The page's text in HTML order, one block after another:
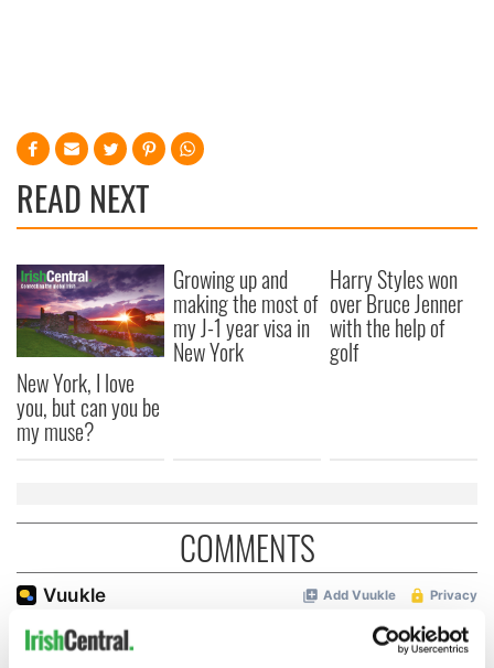
READ NEXT
New York, I love
you, but can you be
my muse?
Growing up and
making the most of
my J-1 year visa in
New York
Harry Styles won
over Bruce Jenner
with the help of
golf
COMMENTS